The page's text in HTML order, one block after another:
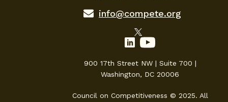
info@compete.org
900 17th Street NW | Suite 700 |
Washington, DC 20006
Council on Competitiveness © 2025. All